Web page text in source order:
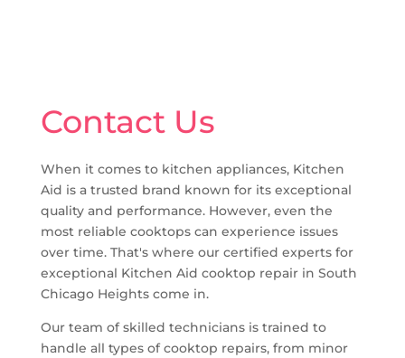
Contact Us
When it comes to kitchen appliances, Kitchen
Aid is a trusted brand known for its exceptional
quality and performance. However, even the
most reliable cooktops can experience issues
over time. That's where our certified experts for
exceptional Kitchen Aid cooktop repair in South
Chicago Heights come in.
Our team of skilled technicians is trained to
handle all types of cooktop repairs, from minor